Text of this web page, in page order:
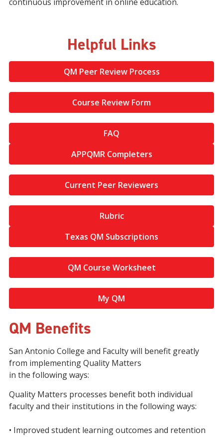
Helpful Links
QM Peer Review Process
Course Review Form
FAQ
APPQMR Completers
Current Peer Reviewers
Rubric
Texas QM Subscriptions
QM Course Worksheet
My QM
QM Benefits
San Antonio College and Faculty will benefit greatly
from implementing Quality Matters
in the following ways:
Quality Matters processes benefit both individual
faculty and their institutions in the following ways:
• Improved student learning outcomes and retention